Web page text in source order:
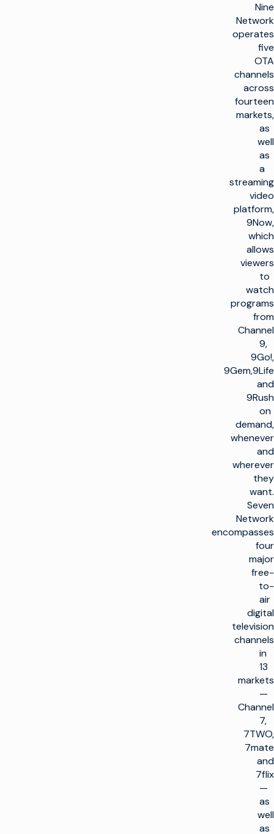
Nine
Network
operates
five
OTA
channels
across
fourteen
markets,
as
well
as
a
streaming
video
platform,
9Now,
which
allows
viewers
to
watch
programs
from
Channel
9,
9Go!,
9Gem,9Life
and
9Rush
on
demand,
whenever
and
wherever
they
want.
Seven
Network
encompasses
four
major
free-
to-
air
digital
television
channels
in
13
markets
—
Channel
7,
7TWO,
7mate
and
7flix
—
as
well
as